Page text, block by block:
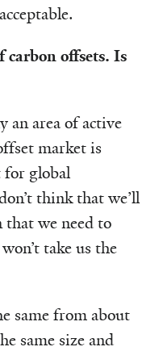
carbon offsets. Is
an area of active
market is
for global
think that we’ll
that we need to
take us the
same from about
same size and